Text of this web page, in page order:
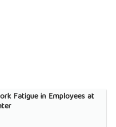
Fatigue in Employees at